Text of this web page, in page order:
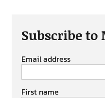
Subscribe to
Email address
First name